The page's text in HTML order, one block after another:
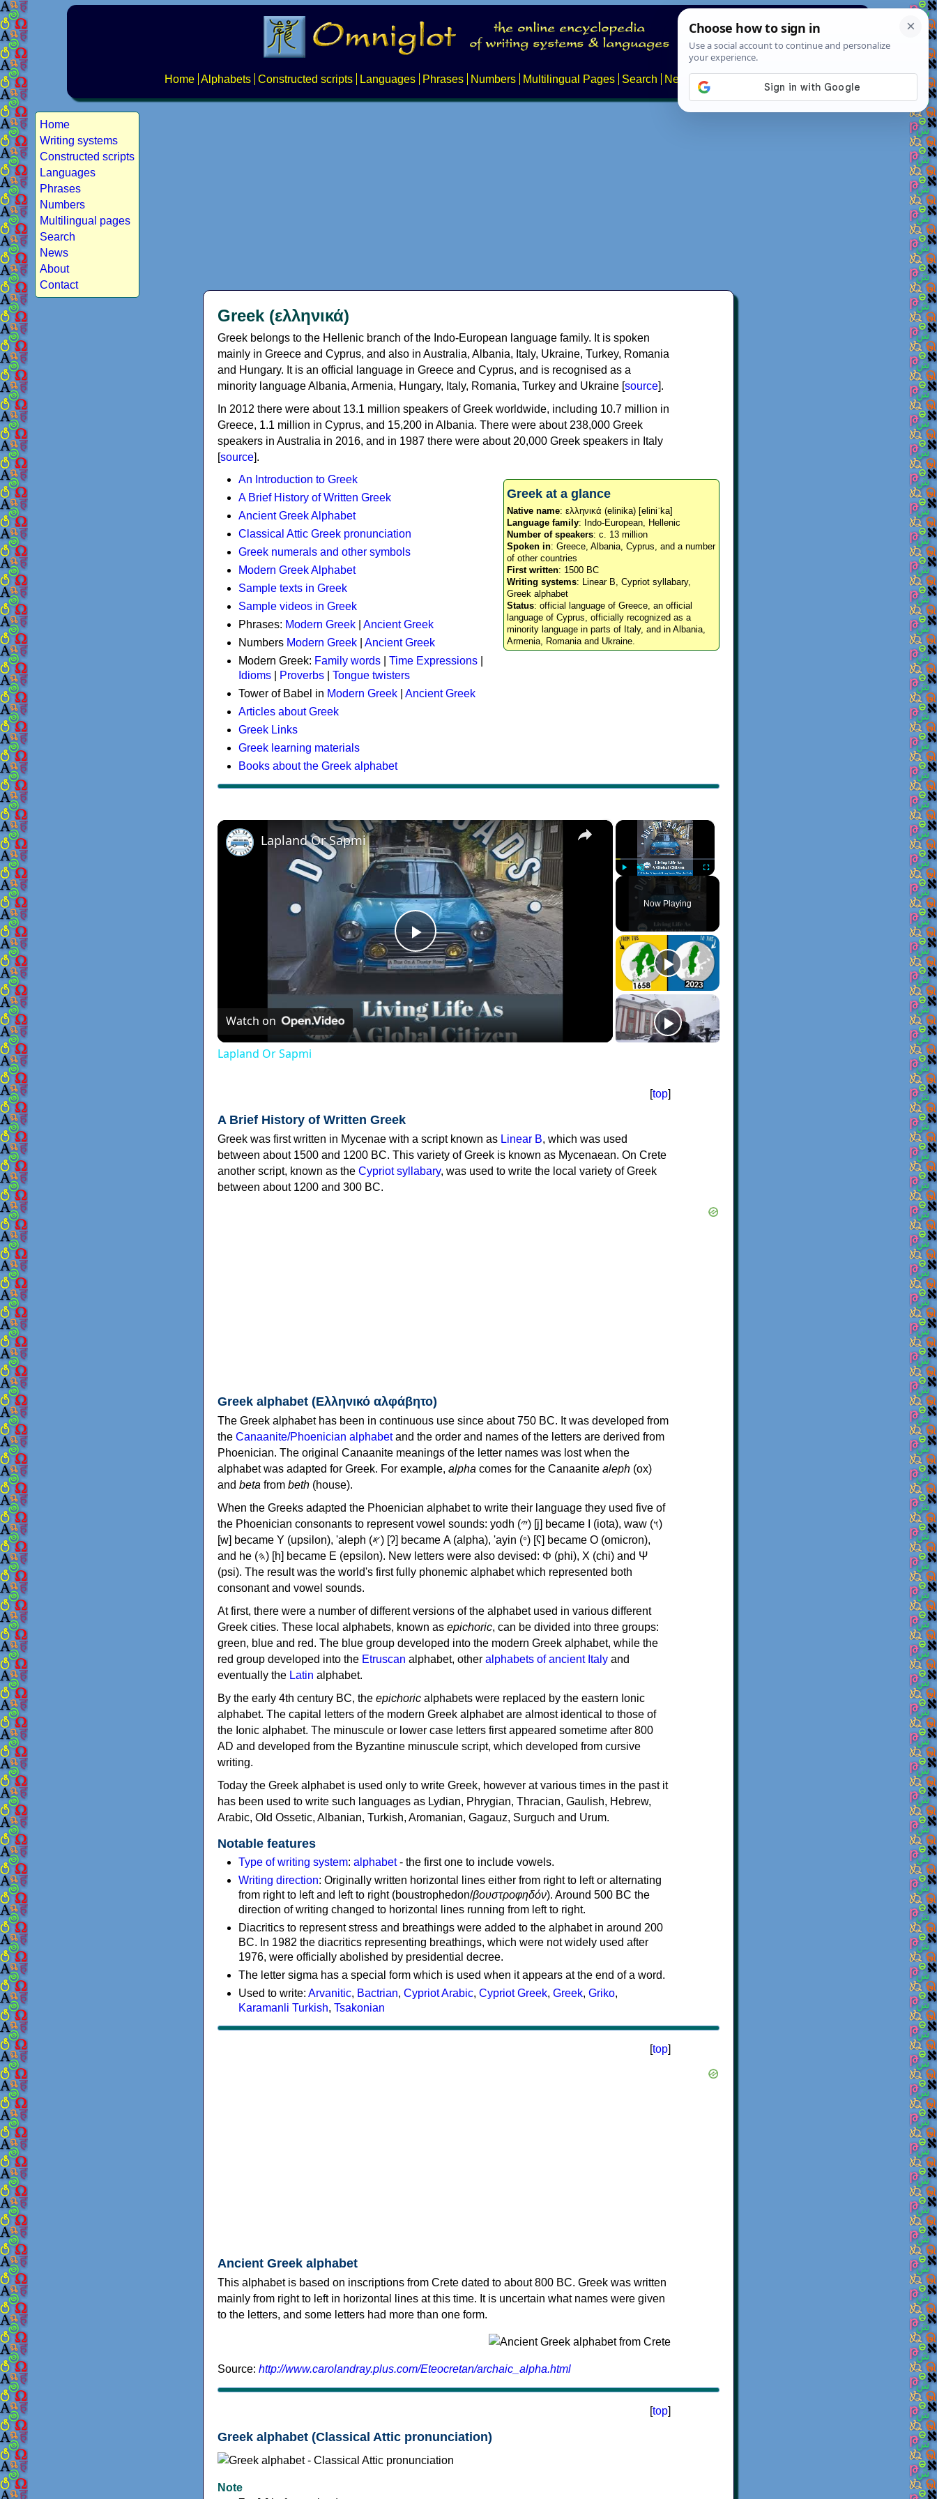
Home Alphabets Constructed scripts Languages Phrases Numbers Multilingual Pages Search News About
Home
Writing systems
Constructed scripts
Languages
Phrases
Numbers
Multilingual pages
Search
News
About
Contact
Greek (ελληνικά)
Greek belongs to the Hellenic branch of the Indo-European language family. It is spoken
mainly in Greece and Cyprus, and also in Australia, Albania, Italy, Ukraine, Turkey, Romania
and Hungary. It is an official language in Greece and Cyprus, and is recognised as a
minority language Albania, Armenia, Hungary, Italy, Romania, Turkey and Ukraine [source].
In 2012 there were about 13.1 million speakers of Greek worldwide, including 10.7 million in
Greece, 1.1 million in Cyprus, and 15,200 in Albania. There were about 238,000 Greek
speakers in Australia in 2016, and in 1987 there were about 20,000 Greek speakers in Italy
[source].
Greek at a glance
Native name: ελληνικά (elinika) [eliniˈka]
Language family: Indo-European, Hellenic
Number of speakers: c. 13 million
Spoken in: Greece, Albania, Cyprus, and a number
of other countries
First written: 1500 BC
Writing systems: Linear B, Cypriot syllabary,
Greek alphabet
Status: official language of Greece, an official
language of Cyprus, officially recognized as a
minority language in parts of Italy, and in Albania,
Armenia, Romania and Ukraine.
An Introduction to Greek
A Brief History of Written Greek
Ancient Greek Alphabet
Classical Attic Greek pronunciation
Greek numerals and other symbols
Modern Greek Alphabet
Sample texts in Greek
Sample videos in Greek
Phrases: Modern Greek
Ancient Greek
Numbers Modern Greek
Ancient Greek
Modern Greek: Family words Time Expressions
Idioms
Proverbs
Tongue twisters
Tower of Babel in Modern Greek
Ancient Greek
Articles about Greek
Greek Links
Greek learning materials
Books about the Greek alphabet
×
Unmute Fullscreen
Now Playing
×
Play
Video
Lapland Or Sapmi
Watch on
Lapland Or Sapmi
[top]
A Brief History of Written Greek
Greek was first written in Mycenae with a script known as Linear B, which was used
between about 1500 and 1200 BC. This variety of Greek is known as Mycenaean. On Crete
another script, known as the Cypriot syllabary, was used to write the local variety of Greek
between about 1200 and 300 BC.
Greek alphabet (Ελληνικό αλφάβητο)
The Greek alphabet has been in continuous use since about 750 BC. It was developed from
the Canaanite/Phoenician alphabetand the order and names of the letters are derived from
Phoenician. The original Canaanite meanings of the letter names was lost when the
alphabet was adapted for Greek. For example, alpha comes for the Canaanite aleph (ox)
and beta from beth (house).
When the Greeks adapted the Phoenician alphabet to write their language they used five of
the Phoenician consonants to represent vowel sounds: yodh (𐤉) [j] became Ι (iota), waw (𐤅)
[w] became Υ (upsilon), 'aleph (𐤀) [ʔ] became Α (alpha), 'ayin (𐤏) [ʕ] became Ο (omicron),
and he (𐤄) [h] became Ε (epsilon). New letters were also devised: Φ (phi), Χ (chi) and Ψ
(psi). The result was the world's first fully phonemic alphabet which represented both
consonant and vowel sounds.
At first, there were a number of different versions of the alphabet used in various different
Greek cities. These local alphabets, known as epichoric, can be divided into three groups:
green, blue and red. The blue group developed into the modern Greek alphabet, while the
red group developed into the Etruscan alphabet, other alphabets of ancient Italy and
eventually the Latin alphabet.
By the early 4th century BC, the epichoric alphabets were replaced by the eastern Ionic
alphabet. The capital letters of the modern Greek alphabet are almost identical to those of
the Ionic alphabet. The minuscule or lower case letters first appeared sometime after 800
AD and developed from the Byzantine minuscule script, which developed from cursive
writing.
Today the Greek alphabet is used only to write Greek, however at various times in the past it
has been used to write such languages as Lydian, Phrygian, Thracian, Gaulish, Hebrew,
Arabic, Old Ossetic, Albanian, Turkish, Aromanian, Gagauz, Surguch and Urum.
Notable features
Type of writing system: alphabet- the first one to include vowels.
Writing direction: Originally written horizontal lines either from right to left or alternating
from right to left and left to right (boustrophedon/βουστροφηδόν). Around 500 BC the
direction of writing changed to horizontal lines running from left to right.
Diacritics to represent stress and breathings were added to the alphabet in around 200
BC. In 1982 the diacritics representing breathings, which were not widely used after
1976, were officially abolished by presidential decree.
The letter sigma has a special form which is used when it appears at the end of a word.
Used to write: Arvanitic, Bactrian, Cypriot Arabic, Cypriot Greek, Greek, Griko,
Karamanli Turkish, Tsakonian
[top]
Ancient Greek alphabet
This alphabet is based on inscriptions from Crete dated to about 800 BC. Greek was written
mainly from right to left in horizontal lines at this time. It is uncertain what names were given
to the letters, and some letters had more than one form.
Source: http://www.carolandray.plus.com/Eteocretan/archaic_alpha.html
[top]
Greek alphabet (Classical Attic pronunciation)
Note